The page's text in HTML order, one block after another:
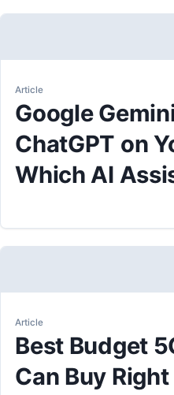
Article
Google
ChatGPT on
Which AI
Article
Best Budget
Can Buy